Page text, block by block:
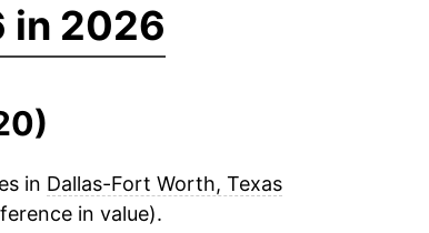
in 2026
in Dallas-Fort Worth, Texas
in value).